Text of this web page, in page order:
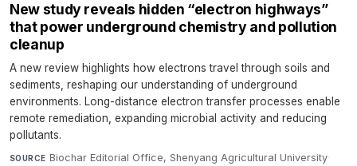
New study reveals hidden “electron highways”
that power underground chemistry and pollution
cleanup
A new review highlights how electrons travel through soils and
sediments, reshaping our understanding of underground
environments. Long-distance electron transfer processes enable
remote remediation, expanding microbial activity and reducing
pollutants.
SOURCE Biochar Editorial Office, Shenyang Agricultural University·